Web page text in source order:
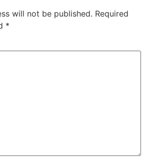
will not be published. Required
*